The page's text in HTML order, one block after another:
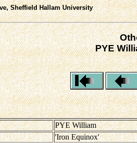
Sheffield Hallam University
PYE
PYE William
'Iron Equinox'